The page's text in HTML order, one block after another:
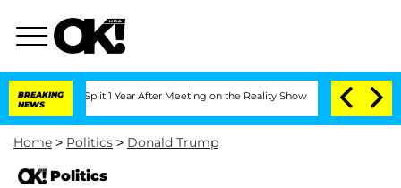
BREAKING
NEWS
Split 1 Year After Meeting on the Reality Show Senate Votes to Hold
Home > Politics > Donald Trump
Politics